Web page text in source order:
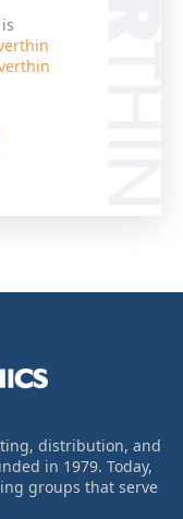
distribution, and
in 1979. Today,
groups that serve